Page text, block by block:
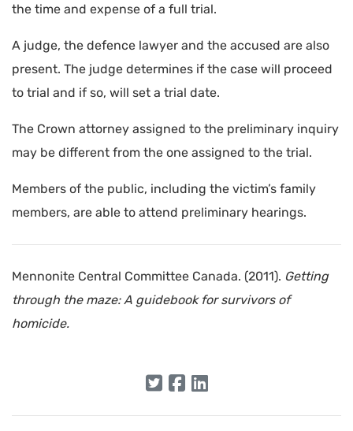
the time and expense of a full trial.
A judge, the defence lawyer and the accused are also
present. The judge determines if the case will proceed
to trial and if so, will set a trial date.
The Crown attorney assigned to the preliminary inquiry
may be different from the one assigned to the trial.
Members of the public, including the victim’s family
members, are able to attend preliminary hearings.
Mennonite Central Committee Canada. (2011). Getting
through the maze: A guidebook for survivors of
homicide.